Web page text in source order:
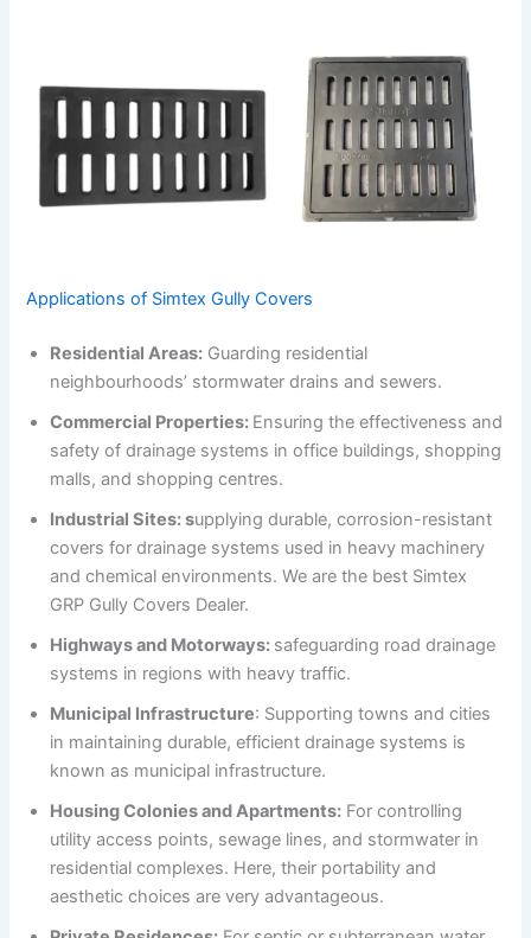
Applications of Simtex Gully Covers
Residential Areas: Guarding residential
neighbourhoods’ stormwater drains and sewers.
Commercial Properties: Ensuring the effectiveness and
safety of drainage systems in office buildings, shopping
malls, and shopping centres.
Industrial Sites: supplying durable, corrosion-resistant
covers for drainage systems used in heavy machinery
and chemical environments. We are the best Simtex
GRP Gully Covers Dealer.
Highways and Motorways: safeguarding road drainage
systems in regions with heavy traffic.
Municipal Infrastructure: Supporting towns and cities
in maintaining durable, efficient drainage systems is
known as municipal infrastructure.
Housing Colonies and Apartments: For controlling
utility access points, sewage lines, and stormwater in
residential complexes. Here, their portability and
aesthetic choices are very advantageous.